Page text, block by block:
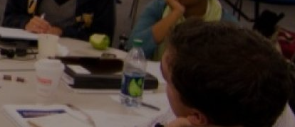
Financial Security
Community Resiliency